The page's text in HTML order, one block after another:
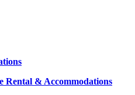
Rental & Accommodations